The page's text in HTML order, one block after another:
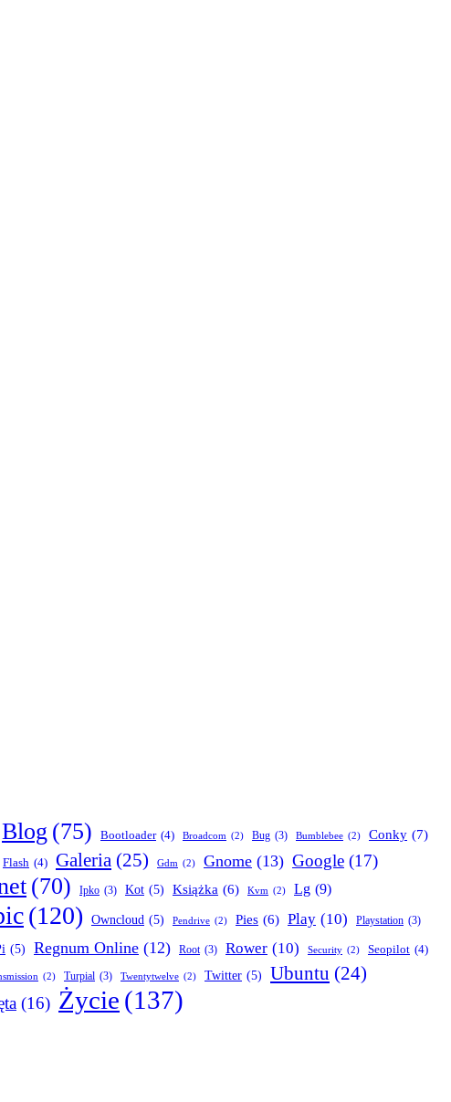
Blog (75) Bootloader (4) Broadcom (2) Bug (3) Bumblebee (2) Conky (7)
Flash (4) Galeria (25) Gdm (2) Gnome (13) Google (17)
(70) Ipko (3) Kot (5) Książka (6) Kvm (2) Lg (9)
(120) Owncloud (5) Pendrive (2) Pies (6) Play (10) Playstation (3)
(5) Regnum Online (12) Root (3) Rower (10) Security (2) Seopilot (4)
(2) Turpial (3) Twentytwelve (2) Twitter (5) Ubuntu (24)
(16) Życie (137)